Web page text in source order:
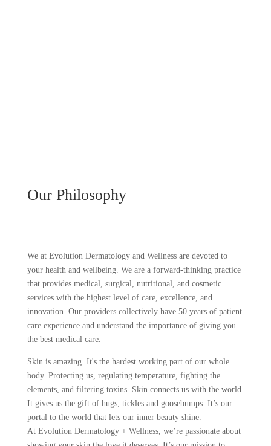
Our Philosophy
We at Evolution Dermatology and Wellness are devoted to
your health and wellbeing. We are a forward-thinking practice
that provides medical, surgical, nutritional, and cosmetic
services with the highest level of care, excellence, and
innovation. Our providers collectively have 50 years of patient
care experience and understand the importance of giving you
the best medical care.
Skin is amazing. It's the hardest working part of our whole
body. Protecting us, regulating temperature, fighting the
elements, and filtering toxins. Skin connects us with the world.
It gives us the gift of hugs, tickles and goosebumps. It’s our
portal to the world that lets our inner beauty shine.
At Evolution Dermatology + Wellness, we’re passionate about